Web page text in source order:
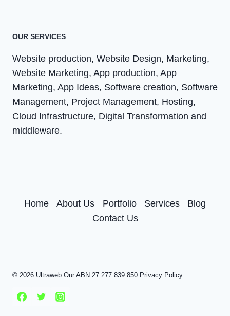
OUR SERVICES
Website production, Website Design, Marketing,
Website Marketing, App production, App
Marketing, App Ideas, Software creation, Software
Management, Project Management, Hosting,
Cloud Infrastructure, Digital Transformation and
middleware.
Home About Us Portfolio Services
Blog
Contact Us
© 2026 Ultraweb Our ABN 27 277 839 850 Privacy Policy